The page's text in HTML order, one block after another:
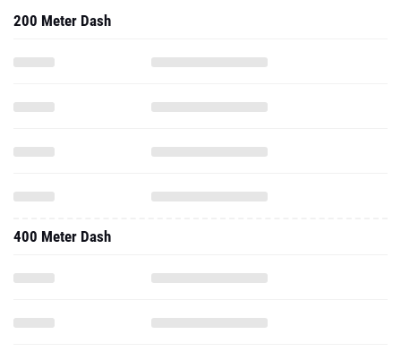
200 Meter Dash
400 Meter Dash